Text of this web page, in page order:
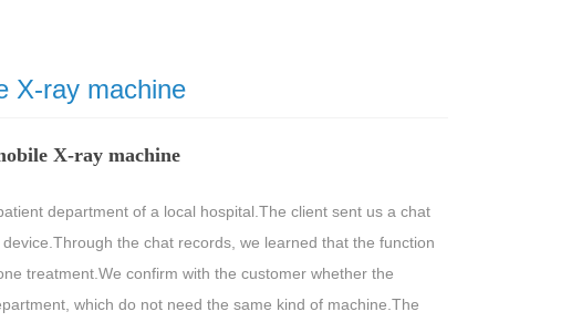
X-ray machine
X-ray machine
department of a local hospital.The client sent us a chat
the chat records, we learned that the function
treatment.We confirm with the customer whether the
which do not need the same kind of machine.The